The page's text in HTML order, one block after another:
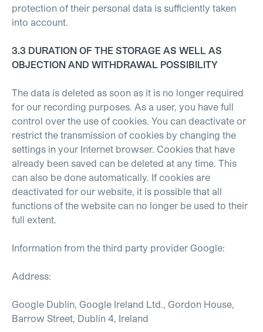
protection of their personal data is sufficiently taken
into account.
3.3 DURATION OF THE STORAGE AS WELL AS
OBJECTION AND WITHDRAWAL POSSIBILITY
The data is deleted as soon as it is no longer required
for our recording purposes. As a user, you have full
control over the use of cookies. You can deactivate or
restrict the transmission of cookies by changing the
settings in your Internet browser. Cookies that have
already been saved can be deleted at any time. This
can also be done automatically. If cookies are
deactivated for our website, it is possible that all
functions of the website can no longer be used to their
full extent.
Information from the third party provider Google:
Address:
Google Dublin, Google Ireland Ltd., Gordon House,
Barrow Street, Dublin 4, Ireland